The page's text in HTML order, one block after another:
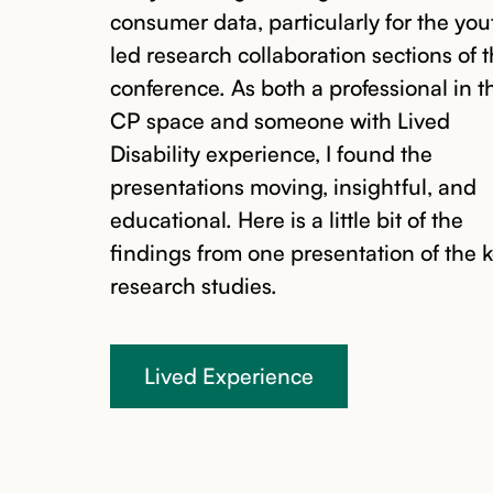
consumer data, particularly for the
led research collaboration sections of
conference. As both a professional in
CP space and someone with Lived
Disability experience, I found the
presentations moving, insightful, and
educational. Here is a little bit of the
findings from one presentation of the
research studies.
Lived Experience